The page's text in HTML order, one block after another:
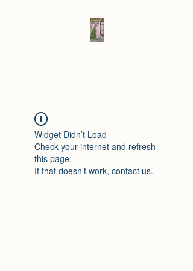
Widget Didn’t Load
Check your internet and refresh
this page.
If that doesn’t work, contact us.